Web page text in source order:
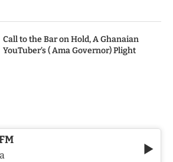
Call to the Bar on Hold, A Ghanaian
YouTuber’s ( Ama Governor) Plight